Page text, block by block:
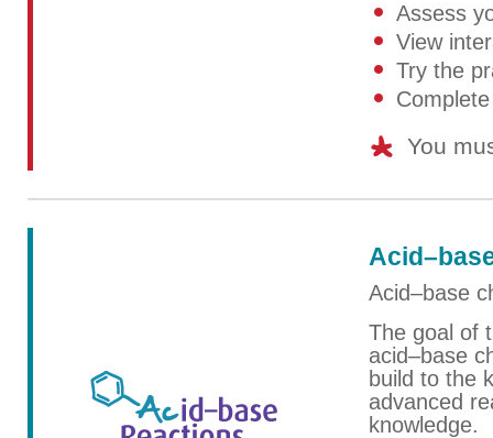
Assess
View
Try the
You
Acid–base
The goal of
acid–base
build to the
advanced
knowledge.